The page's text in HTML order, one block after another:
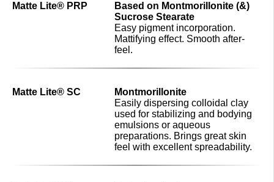
Matte Lite® PRP
Based on Montmorillonite (&)
Sucrose Stearate
Easy pigment incorporation.
Mattifying effect. Smooth after-
feel.
Matte Lite® SC
Montmorillonite
Easily dispersing colloidal clay
used for stabilizing and bodying
emulsions or aqueous
preparations. Brings great skin
feel with excellent spreadability.